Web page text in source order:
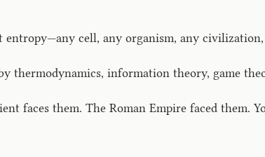
entropy—any cell, any organism, any
thermodynamics, information theory, game
faces them. The Roman Empire faced